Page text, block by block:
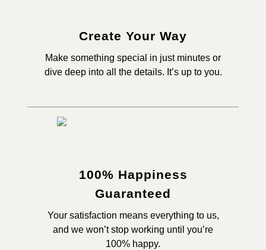
Create Your Way
Make something special in just minutes or
dive deep into all the details. It’s up to you.
100% Happiness
Guaranteed
Your satisfaction means everything to us,
and we won’t stop working until you’re
100% happy.